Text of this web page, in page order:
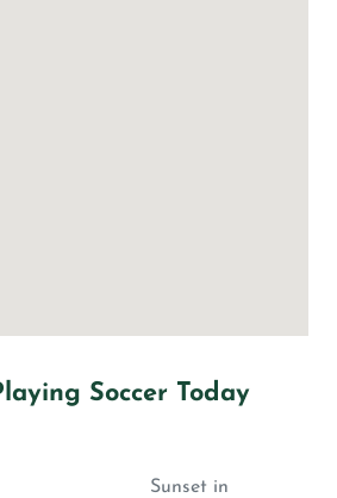
Soccer Today
Sunset in